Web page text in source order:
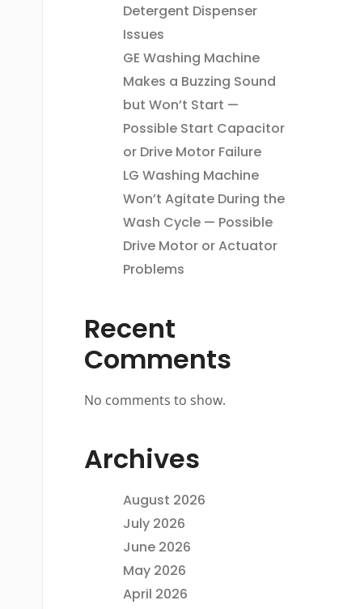
Detergent Dispenser
Issues
GE Washing Machine
Makes a Buzzing Sound
but Won’t Start —
Possible Start Capacitor
or Drive Motor Failure
LG Washing Machine
Won’t Agitate During the
Wash Cycle — Possible
Drive Motor or Actuator
Problems
Recent
Comments
No comments to show.
Archives
August 2026
July 2026
June 2026
May 2026
April 2026